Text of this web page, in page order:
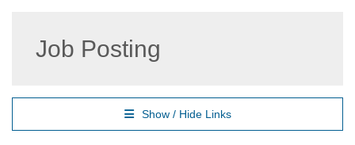
Job Posting
Show / Hide Links